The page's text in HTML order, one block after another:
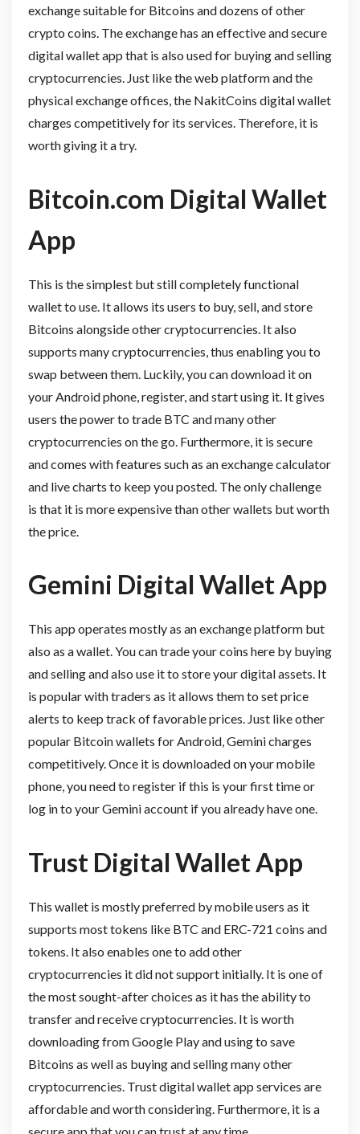
exchange suitable for Bitcoins and dozens of other
crypto coins. The exchange has an effective and secure
digital wallet app that is also used for buying and selling
cryptocurrencies. Just like the web platform and the
physical exchange offices, the NakitCoins digital wallet
charges competitively for its services. Therefore, it is
worth giving it a try.
Bitcoin.com Digital Wallet
App
This is the simplest but still completely functional
wallet to use. It allows its users to buy, sell, and store
Bitcoins alongside other cryptocurrencies. It also
supports many cryptocurrencies, thus enabling you to
swap between them. Luckily, you can download it on
your Android phone, register, and start using it. It gives
users the power to trade BTC and many other
cryptocurrencies on the go. Furthermore, it is secure
and comes with features such as an exchange calculator
and live charts to keep you posted. The only challenge
is that it is more expensive than other wallets but worth
the price.
Gemini Digital Wallet App
This app operates mostly as an exchange platform but
also as a wallet. You can trade your coins here by buying
and selling and also use it to store your digital assets. It
is popular with traders as it allows them to set price
alerts to keep track of favorable prices. Just like other
popular Bitcoin wallets for Android, Gemini charges
competitively. Once it is downloaded on your mobile
phone, you need to register if this is your first time or
log in to your Gemini account if you already have one.
Trust Digital Wallet App
This wallet is mostly preferred by mobile users as it
supports most tokens like BTC and ERC-721 coins and
tokens. It also enables one to add other
cryptocurrencies it did not support initially. It is one of
the most sought-after choices as it has the ability to
transfer and receive cryptocurrencies. It is worth
downloading from Google Play and using to save
Bitcoins as well as buying and selling many other
cryptocurrencies. Trust digital wallet app services are
affordable and worth considering. Furthermore, it is a